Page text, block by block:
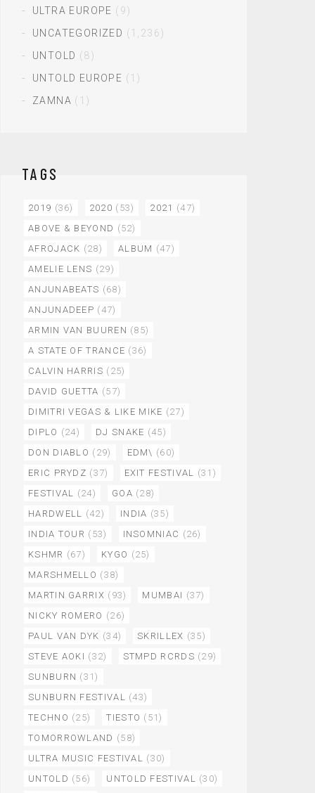
ULTRA EUROPE (9)
UNCATEGORIZED (1,236)
UNTOLD (8)
UNTOLD EUROPE (1)
ZAMNA (1)
TAGS
2019 (36) 2020 (53) 2021 (47)
ABOVE & BEYOND (52)
AFROJACK (28) ALBUM (47)
AMELIE LENS (29)
ANJUNABEATS (68)
ANJUNADEEP (47)
ARMIN VAN BUUREN (85)
A STATE OF TRANCE (36)
CALVIN HARRIS (25)
DAVID GUETTA (57)
DIMITRI VEGAS & LIKE MIKE (27)
DIPLO (24) DJ SNAKE (45)
DON DIABLO (29) EDM\ (60)
ERIC PRYDZ (37) EXIT FESTIVAL (31)
FESTIVAL (24) GOA (28)
HARDWELL (42) INDIA (35)
INDIA TOUR (53) INSOMNIAC (26)
KSHMR (67) KYGO (25)
MARSHMELLO (38)
MARTIN GARRIX (93) MUMBAI (37)
NICKY ROMERO (26)
PAUL VAN DYK (34) SKRILLEX (35)
STEVE AOKI (32) STMPD RCRDS (29)
SUNBURN (31)
SUNBURN FESTIVAL (43)
TECHNO (25) TIESTO (51)
TOMORROWLAND (58)
ULTRA MUSIC FESTIVAL (30)
UNTOLD (56) UNTOLD FESTIVAL (30)